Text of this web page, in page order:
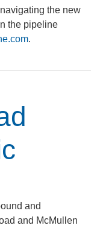
the new
the pipeline
.
and
and McMullen